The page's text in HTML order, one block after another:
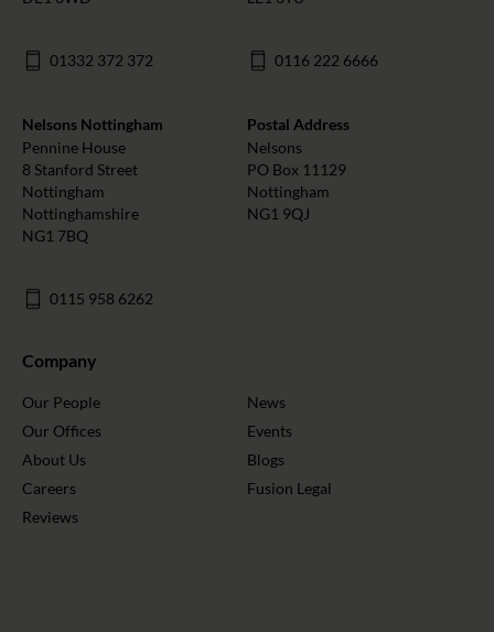
01332 372 372 0116 222 6666
Nelsons Nottingham
Pennine House
8 Stanford Street
Nottingham
Nottinghamshire
NG1 7BQ
0115 958 6262
Postal Address
Nelsons
PO Box 11129
Nottingham
NG1 9QJ
Company
Our People
Our Offices
About Us
Careers
Reviews
News
Events
Blogs
Fusion Legal